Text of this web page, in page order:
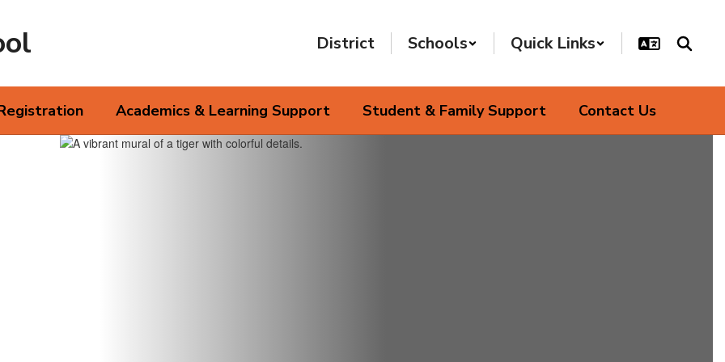
District Schools Quick Links
Academics & Learning Support Student & Family Support Contact Us